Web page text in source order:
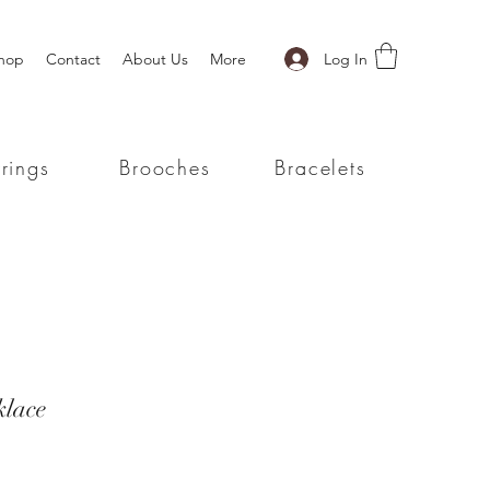
Contact About Us More Log In
Brooches Bracelets